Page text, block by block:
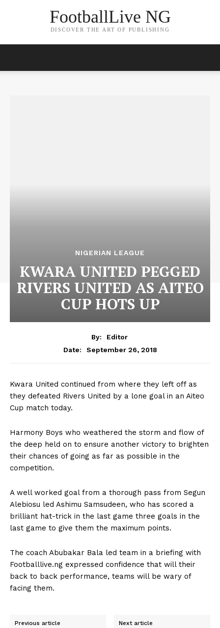
FootballLive NG
DISCOVER THE ART OF PUBLISHING
NIGERIAN LEAGUE
KWARA UNITED PEGGED
RIVERS UNITED AS AITEO
CUP HOTS UP
By:
Editor
Date:
September 26, 2018
Kwara United continued from where they left off as
they defeated Rivers United by a lone goal in an Aiteo
Cup match today.
Harmony Boys who weathered the storm and flow of
the deep held on to ensure another victory to brighten
their chances of going as far as possible in the
competition.
A well worked goal from a thorough pass from Segun
Alebiosu led Ashimu Samsudeen, who has scored a
brilliant hat-trick in the last game three goals in the
last game to give them the maximum points.
The coach Abubakar Bala led team in a briefing with
Footballlive.ng expressed confidence that will their
back to back performance, teams will be wary of
facing them.
Previous article Next article